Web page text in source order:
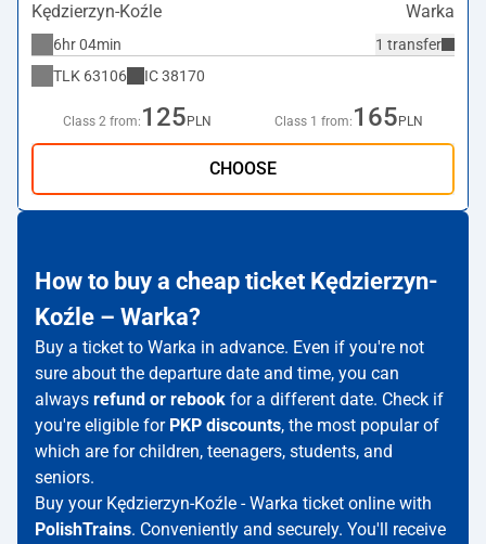
Kędzierzyn-Koźle Warka
1 transfer
6hr 04min
TLK 63106 IC38170
Class 2 from: 125 PLN Class 1 from: 165 PLN
CHOOSE
How to buy a cheap ticket Kędzierzyn-
Koźle – Warka?
Buy a ticket to Warka in advance. Even if you're not
sure about the departure date and time, you can
always refund or rebook for a different date. Check if
you're eligible for PKP discounts, the most popular of
which are for children, teenagers, students, and
seniors.
Buy your Kędzierzyn-Koźle - Warka ticket online with
PolishTrains. Conveniently and securely. You'll receive